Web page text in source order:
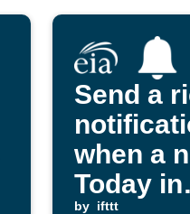
Send a
when a
Today in
by ifttt